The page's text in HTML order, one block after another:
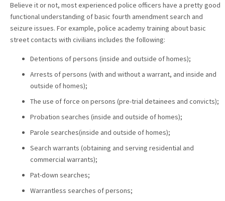
Believe it or not, most experienced police officers have a pretty good
functional understanding of basic fourth amendment search and
seizure issues. For example, police academy training about basic
street contacts with civilians includes the following:
Detentions of persons (inside and outside of homes);
Arrests of persons (with and without a warrant, and inside and
outside of homes);
The use of force on persons (pre-trial detainees and convicts);
Probation searches (inside and outside of homes);
Parole searches(inside and outside of homes);
Search warrants (obtaining and serving residential and
commercial warrants);
Pat-down searches;
Warrantless searches of persons;